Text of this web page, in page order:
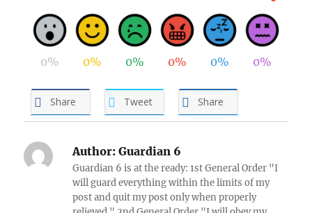
0% 0% 0% 0% 0% 0%
Share Tweet Share
Author: Guardian 6
Guardian 6 is at the ready: 1st General Order "I
will guard everything within the limits of my
post and quit my post only when properly